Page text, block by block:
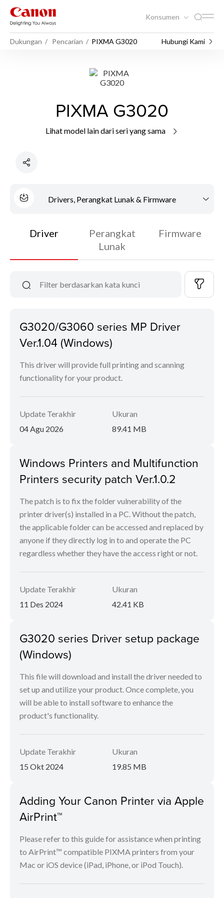
Konsumen
Dukungan Pencarian PIXMA G3020 Hubungi Kami
PIXMA G3020
Lihat model lain dari seri yang sama
Drivers, Perangkat Lunak & Firmware
Driver
Perangkat
Lunak
Firmware
G3020/G3060 series MP Driver
Ver.1.04 (Windows)
This driver will provide full printing and scanning
functionality for your product.
Update Terakhir
04 Agu 2026
Ukuran
89.41 MB
Windows Printers and Multifunction
Printers security patch Ver.1.0.2
The patch is to fix the folder vulnerability of the
printer driver(s) installed in a PC. Without the patch,
the applicable folder can be accessed and replaced by
anyone if they directly log in to and operate the PC
regardless whether they have the access right or not.
Update Terakhir
11 Des 2024
Ukuran
42.41 KB
G3020 series Driver setup package
(Windows)
This file will download and install the driver needed to
set up and utilize your product. Once complete, you
will be able to install software to enhance the
product's functionality.
Update Terakhir
15 Okt 2024
Ukuran
19.85 MB
Adding Your Canon Printer via Apple
AirPrint™
Please refer to this guide for assistance when printing
to AirPrint™ compatible PIXMA printers from your
Mac or iOS device (iPad, iPhone, or iPod Touch).